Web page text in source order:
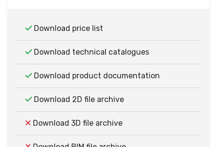
Download price list
Download technical catalogues
Download product documentation
Download 2D file archive
Download 3D file archive